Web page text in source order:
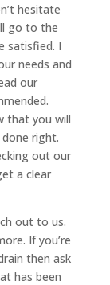
hesitate
go to the
satisfied. I
needs and
our
that you will
right.
out our
a clear
out to us.
If you’re
then ask
has been